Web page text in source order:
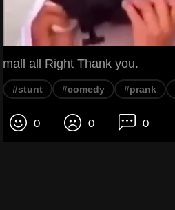
mall all Right Thank you.
#stunt #comedy #prank
0 0 0